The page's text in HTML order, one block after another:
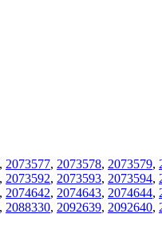
, 2073577, 2073578, 2073579,
, 2073592, 2073593, 2073594,
, 2074642, 2074643, 2074644,
, 2088330, 2092639, 2092640,